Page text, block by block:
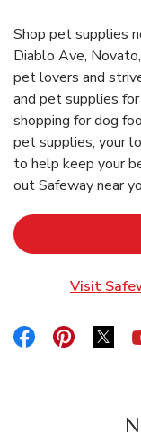
Shop pet supplies
Diablo Ave,
pet lovers and
and pet supplies
shopping for dog
pet supplies, your
to help keep your
out Safeway near
Visit
Link Opens in
Link